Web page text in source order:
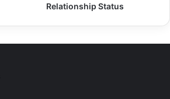
Relationship Status